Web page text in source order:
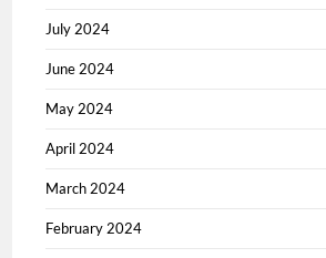
July 2024
June 2024
May 2024
April 2024
March 2024
February 2024